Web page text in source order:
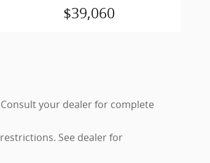
$39,060
your dealer for complete
See dealer for